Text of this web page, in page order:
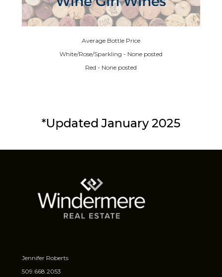
Average Bottle Price
White/Rose/Sparkling - None posted
Red - None posted
*Updated January 2025
Jennifer Roberts
509.668.2053